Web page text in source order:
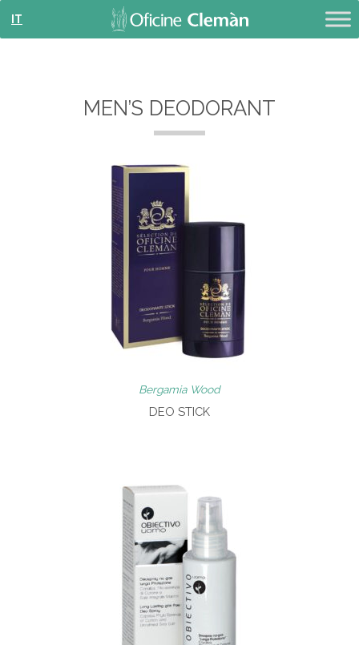
IT
MEN’S DEODORANT
Bergamia Wood
DEO STICK